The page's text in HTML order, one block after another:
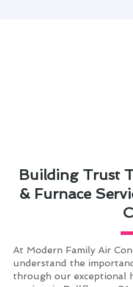
Building Trust
& Furnace
At Modern Family Air
understand the
through our exceptional